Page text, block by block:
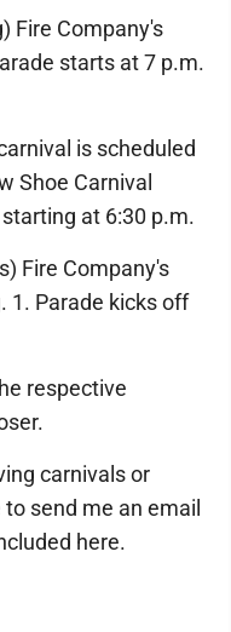
Fire Company's
starts at 7 p.m.
is scheduled
Shoe Carnival
at 6:30 p.m.
Fire Company's
1. Parade kicks off
respective
carnivals or
send me an email
here.